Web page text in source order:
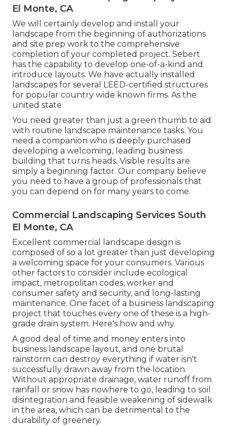
El Monte, CA
We will certainly develop and install your
landscape from the beginning of authorizations
and site prep work to the comprehensive
completion of your completed project. Sebert
has the capability to develop one-of-a-kind and
introduce layouts. We have actually installed
landscapes for several LEED-certified structures
for popular country wide known firms. As the
united state
You need greater than just a green thumb to aid
with routine landscape maintenance tasks. You
need a companion who is deeply purchased
developing a welcoming, leading business
building that turns heads. Visible results are
simply a beginning factor. Our company believe
you need to have a group of professionals that
you can depend on for many years to come.
Commercial Landscaping Services South
El Monte, CA
Excellent commercial landscape design is
composed of so a lot greater than just developing
a welcoming space for your consumers. Various
other factors to consider include ecological
impact, metropolitan codes, worker and
consumer safety and security, and long-lasting
maintenance. One facet of a business landscaping
project that touches every one of these is a high-
grade drain system. Here's how and why.
A good deal of time and money enters into
business landscape layout, and one brutal
rainstorm can destroy everything if water isn't
successfully drawn away from the location.
Without appropriate drainage, water runoff from
rainfall or snow has nowhere to go, leading to soil
disintegration and feasible weakening of sidewalk
in the area, which can be detrimental to the
durability of greenery.